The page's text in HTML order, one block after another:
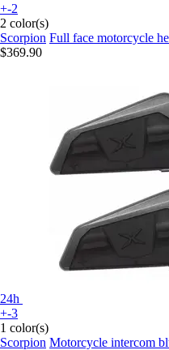
+-2
2 color(s)
Scorpion Full face motorcycle
$369.90
24h
+-3
1 color(s)
Scorpion Motorcycle intercom